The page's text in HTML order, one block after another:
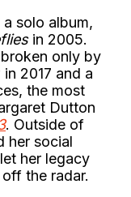
a solo album,
in 2005.
only by
2017 and a
the most
Dutton
. Outside of
her social
her legacy
the radar.